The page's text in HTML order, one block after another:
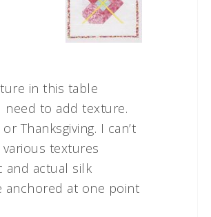
in this table
need to add texture.
Thanksgiving. I can’t
textures
and actual silk
anchored at one point